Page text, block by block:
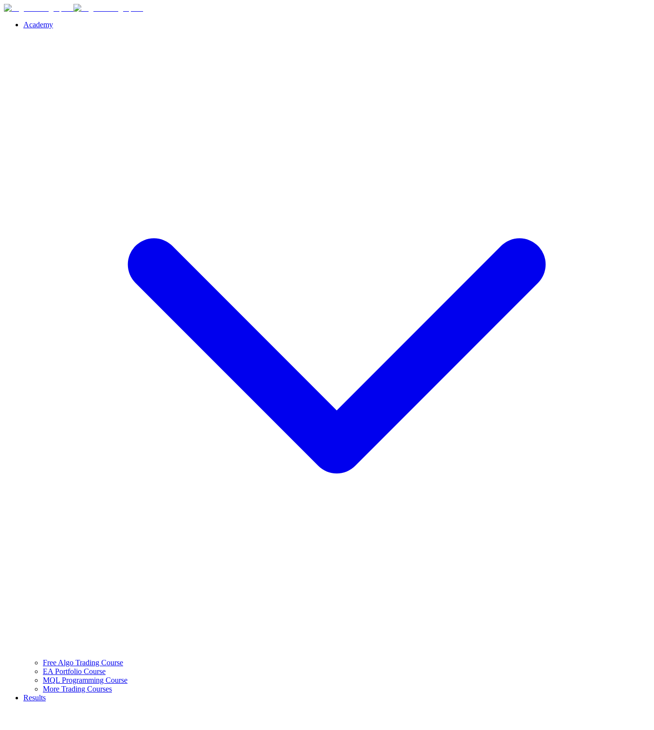
Academy
Free Algo Trading Course
EA Portfolio Course
MQL Programming Course
More Trading Courses
Results